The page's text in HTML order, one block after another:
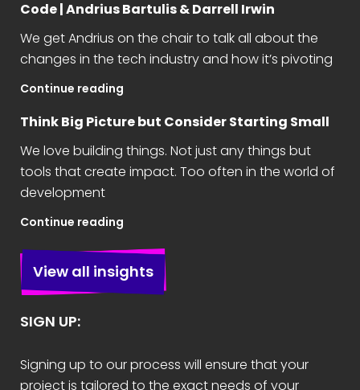
Code | Andrius Bartulis & Darrell Irwin
We get Andrius on the chair to talk all about the
changes in the tech industry and how it’s pivoting
Continue reading
Think Big Picture but Consider Starting Small
We love building things. Not just any things but
tools that create impact. Too often in the world of
development
Continue reading
View all insights
SIGN UP:
Signing up to our process will ensure that your
project is tailored to the exact needs of your